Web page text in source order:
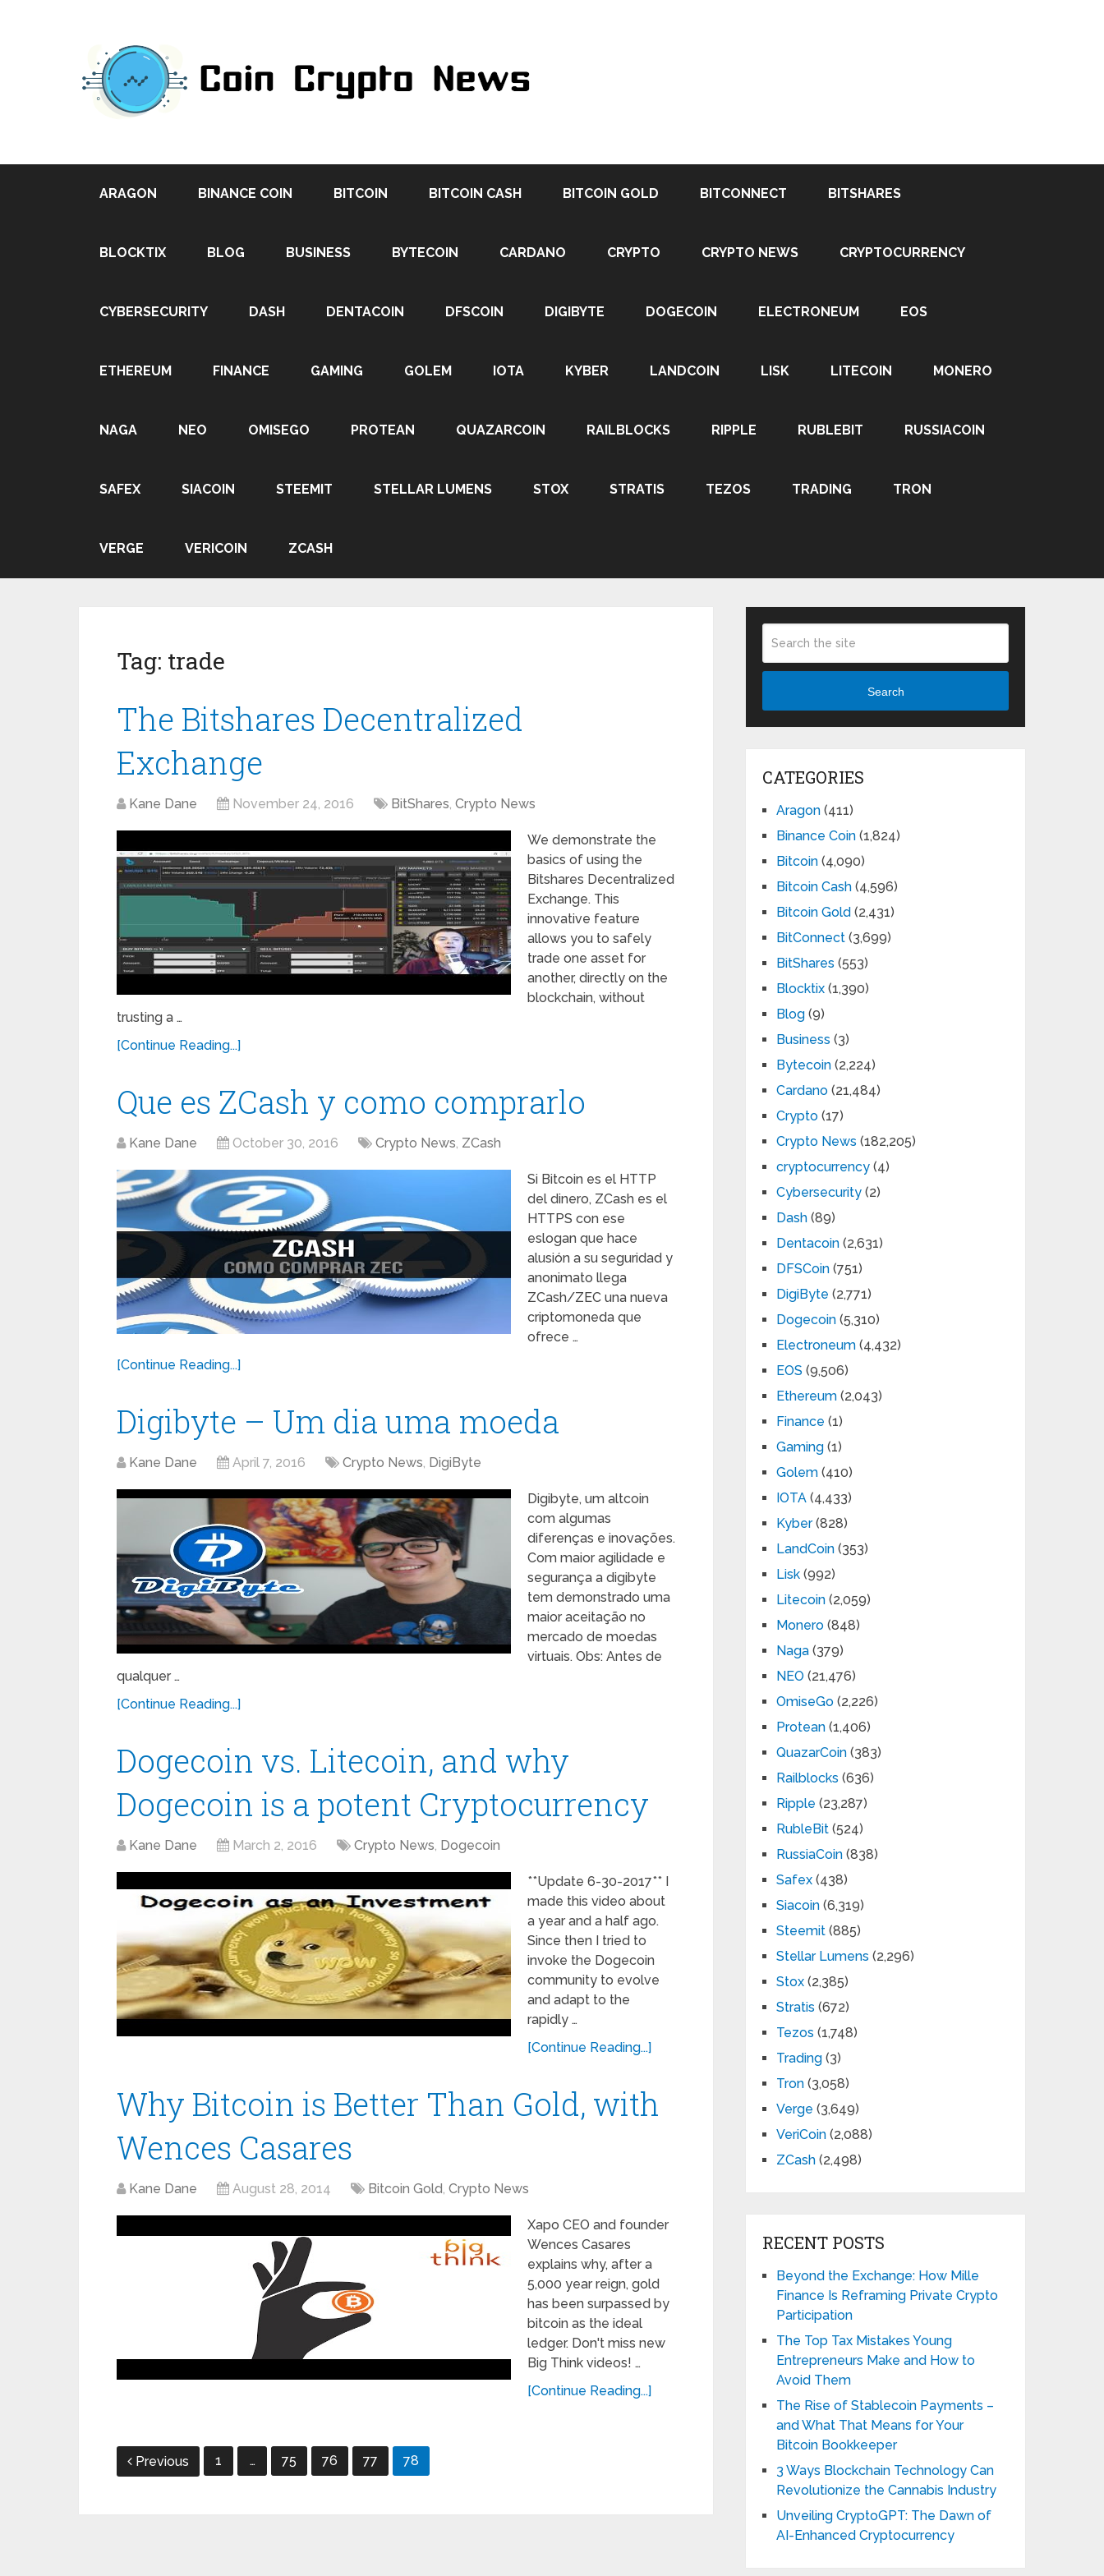
ARAGON BINANCE COIN BITCOIN BITCOIN CASH BITCOIN GOLD BITCONNECT BITSHARES
BLOCKTIX BLOG BUSINESS BYTECOIN CARDANO CRYPTO CRYPTO NEWS CRYPTOCURRENCY
CYBERSECURITY DASH DENTACOIN DFSCOIN DIGIBYTE DOGECOIN ELECTRONEUM EOS
ETHEREUM FINANCE GAMING GOLEM IOTA KYBER LANDCOIN LISK LITECOIN MONERO
NAGA NEO OMISEGO PROTEAN QUAZARCOIN RAILBLOCKS RIPPLE RUBLEBIT RUSSIACOIN
SAFEX SIACOIN STEEMIT STELLAR LUMENS STOX STRATIS TEZOS TRADING TRON
VERGE VERICOIN ZCASH
Tag: trade
The Bitshares Decentralized
Exchange
Kane Dane November 24, 2016 BitShares, Crypto News
We demonstrate the
basics of using the
Bitshares Decentralized
Exchange. This
innovative feature
allows you to safely
trade one asset for
another, directly on the
blockchain, without
trusting a …
[Continue Reading...]
Que es ZCash y como comprarlo
Kane Dane October 30, 2016 Crypto News, ZCash
Si Bitcoin es el HTTP
del dinero, ZCash es el
HTTPS con ese
eslogan que hace
alusión a su seguridad y
anonimato llega
ZCash/ZEC una nueva
criptomoneda que
ofrece …
[Continue Reading...]
Digibyte – Um dia uma moeda
Kane Dane April 7, 2016 Crypto News, DigiByte
Digibyte, um altcoin
com algumas
diferenças e inovações.
Com maior agilidade e
segurança a digibyte
tem demonstrado uma
maior aceitação no
mercado de moedas
virtuais. Obs: Antes de
qualquer …
[Continue Reading...]
Dogecoin vs. Litecoin, and why
Dogecoin is a potent Cryptocurrency
Kane Dane March 2, 2016 Crypto News, Dogecoin
**Update 6-30-2017** I
made this video about
a year and a half ago.
Since then I tried to
invoke the Dogecoin
community to evolve
and adapt to the
rapidly …
[Continue Reading...]
Why Bitcoin is Better Than Gold, with
Wences Casares
Kane Dane August 28, 2014 Bitcoin Gold, Crypto News
Xapo CEO and founder
Wences Casares
explains why, after a
5,000 year reign, gold
has been surpassed by
bitcoin as the ideal
ledger. Don't miss new
Big Think videos! …
[Continue Reading...]
Posts
pagination
Previous 1 … 75 76 77 78
Search
CATEGORIES
Aragon (411)
Binance Coin (1,824)
Bitcoin (4,090)
Bitcoin Cash (4,596)
Bitcoin Gold (2,431)
BitConnect (3,699)
BitShares (553)
Blocktix (1,390)
Blog (9)
Business (3)
Bytecoin (2,224)
Cardano (21,484)
Crypto (17)
Crypto News (182,205)
cryptocurrency (4)
Cybersecurity (2)
Dash (89)
Dentacoin (2,631)
DFSCoin (751)
DigiByte (2,771)
Dogecoin (5,310)
Electroneum (4,432)
EOS (9,506)
Ethereum (2,043)
Finance (1)
Gaming (1)
Golem (410)
IOTA (4,433)
Kyber(828)
LandCoin (353)
Lisk (992)
Litecoin (2,059)
Monero (848)
Naga (379)
NEO (21,476)
OmiseGo (2,226)
Protean (1,406)
QuazarCoin (383)
Railblocks (636)
Ripple (23,287)
RubleBit (524)
RussiaCoin (838)
Safex (438)
Siacoin (6,319)
Steemit (885)
Stellar Lumens (2,296)
Stox (2,385)
Stratis (672)
Tezos (1,748)
Trading (3)
Tron (3,058)
Verge (3,649)
VeriCoin (2,088)
ZCash (2,498)
RECENT POSTS
Beyond the Exchange: How Mille
Finance Is Reframing Private Crypto
Participation
The Top Tax Mistakes Young
Entrepreneurs Make and How to
Avoid Them
The Rise of Stablecoin Payments –
and What That Means for Your
Bitcoin Bookkeeper
3 Ways Blockchain Technology Can
Revolutionize the Cannabis Industry
Unveiling CryptoGPT: The Dawn of
AI-Enhanced Cryptocurrency